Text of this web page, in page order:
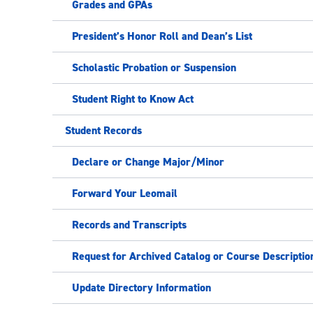
Grades and GPAs
President’s Honor Roll and Dean’s List
Scholastic Probation or Suspension
Student Right to Know Act
Student Records
Declare or Change Major/Minor
Forward Your Leomail
Records and Transcripts
Request for Archived Catalog or Course
Update Directory Information